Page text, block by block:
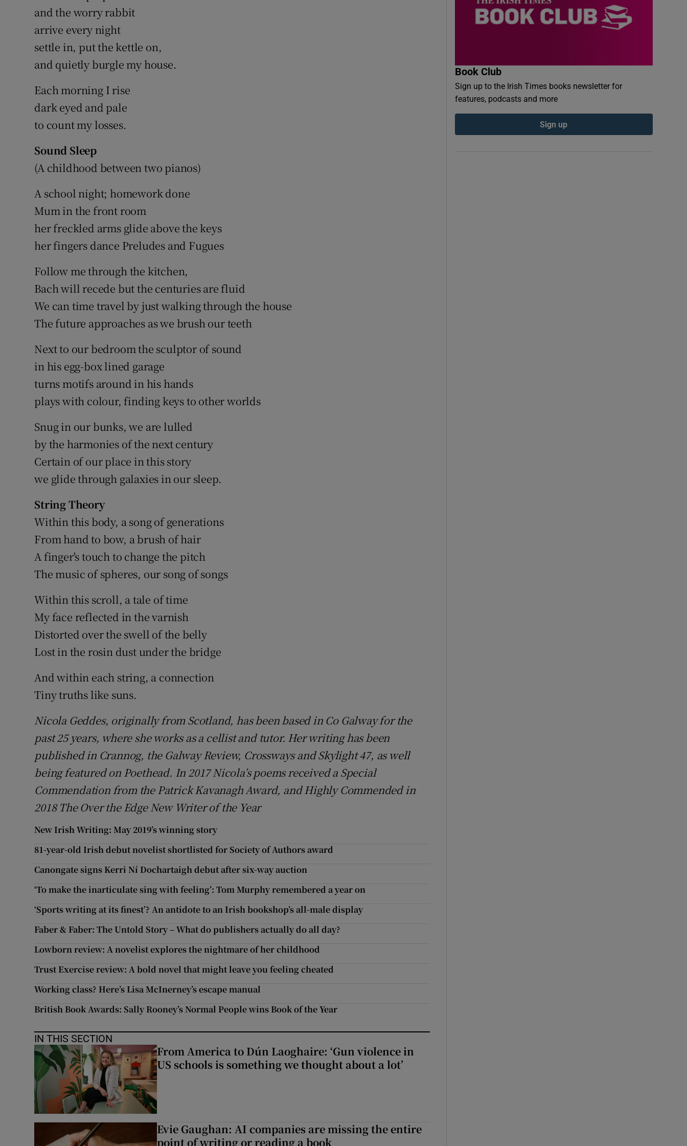
and the worry rabbit
arrive every night
settle in, put the kettle on,
and quietly burgle my house.
Each morning I rise
dark eyed and pale
to count my losses.
Sound Sleep
(A childhood between two pianos)
A school night; homework done
Mum in the front room
her freckled arms glide above the keys
her fingers dance Preludes and Fugues
Follow me through the kitchen,
Bach will recede but the centuries are fluid
We can time travel by just walking through the house
The future approaches as we brush our teeth
Next to our bedroom the sculptor of sound
in his egg-box lined garage
turns motifs around in his hands
plays with colour, finding keys to other worlds
Snug in our bunks, we are lulled
by the harmonies of the next century
Certain of our place in this story
we glide through galaxies in our sleep.
String Theory
Within this body, a song of generations
From hand to bow, a brush of hair
A finger's touch to change the pitch
The music of spheres, our song of songs
Within this scroll, a tale of time
My face reflected in the varnish
Distorted over the swell of the belly
Lost in the rosin dust under the bridge
And within each string, a connection
Tiny truths like suns.
Nicola Geddes, originally from Scotland, has been based in Co Galway for the
past 25 years, where she works as a cellist and tutor. Her writing has been
published in Crannog, the Galway Review, Crossways and Skylight 47, as well
being featured on Poethead. In 2017 Nicola’s poems received a Special
Commendation from the Patrick Kavanagh Award, and Highly Commended in
2018 The Over the Edge New Writer of the Year
New Irish Writing: May 2019’s winning story
81-year-old Irish debut novelist shortlisted for Society of Authors award
Canongate signs Kerri Ní Dochartaigh debut after six-way auction
‘To make the inarticulate sing with feeling’: Tom Murphy remembered a year on
‘Sports writing at its finest’? An antidote to an Irish bookshop’s all-male display
Faber & Faber: The Untold Story – What do publishers actually do all day?
Lowborn review: A novelist explores the nightmare of her childhood
Trust Exercise review: A bold novel that might leave you feeling cheated
Working class? Here’s Lisa McInerney’s escape manual
British Book Awards: Sally Rooney’s Normal People wins Book of the Year
IN THIS SECTION
From America to Dún Laoghaire: ‘Gun violence in
US schools is something we thought about a lot’
Evie Gaughan: AI companies are missing the entire
point of writing or reading a book
Book Club
Sign up to the Irish Times books newsletter for
features, podcasts and more
Sign up